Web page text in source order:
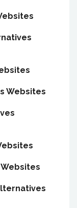
Websites